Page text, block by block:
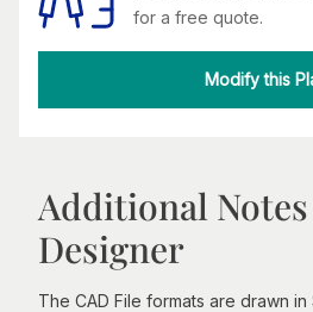
for a free quote.
Modify this
Additional
Designer
The CAD File formats are drawn in